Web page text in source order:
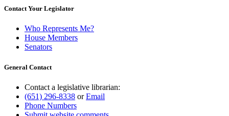
Contact Your Legislator
Who Represents Me?
House Members
Senators
General Contact
Contact a legislative librarian:
(651) 296-8338 orEmail
Phone Numbers